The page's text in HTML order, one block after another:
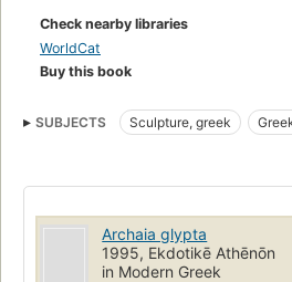
Check nearby libraries
WorldCat
Buy this book
SUBJECTS Sculpture, greek
Archaia glypta
1995, Ekdotikē Athēnōn
in Modern Greek